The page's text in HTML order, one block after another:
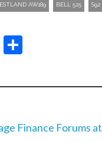
AW189 BELL 525 S92
Email
Finance Forums at